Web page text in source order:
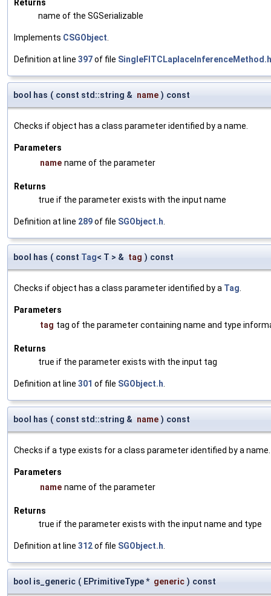
Returns
name of the SGSerializable
Implements CSGObject
Definition at line 397of file SingleFITCLaplaceInferenceMethod.h
bool has ( const std::string & name ) const
Checks if object has a class parameter identified by a name.
Parameters
name name of the parameter
Returns
true if the parameter exists with the input name
Definition at line 289of file SGObject.h
bool has ( const Tag< T > & tag ) const
Checks if object has a class parameter identified by a Tag
Parameters
tag tag of the parameter containing name and type
Returns
true if the parameter exists with the input tag
Definition at line 301 of file SGObject.h
bool has ( const std::string & name ) const
Checks if a type exists for a class parameter identified by a name.
Parameters
name name of the parameter
Returns
true if the parameter exists with the input name and type
Definition at line 312of file SGObject.h
bool is_generic ( EPrimitiveType * generic ) const